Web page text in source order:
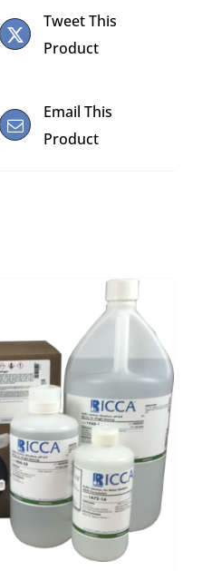
Tweet This
Product
Email This
Product